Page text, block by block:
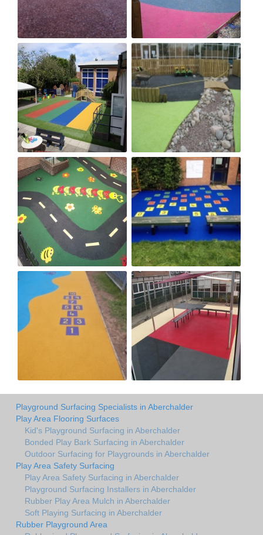
Playground Surfacing Specialists in Aberchalder
Play Area Flooring Surfaces
Kid's Playground Surfacing in Aberchalder
Bonded Play Bark Surfacing in Aberchalder
Outdoor Surfacing for Playgrounds in Aberchalder
Play Area Safety Surfacing
Play Area Safety Surfacing in Aberchalder
Playground Surfacing Installers in Aberchalder
Rubber Play Area Mulch in Aberchalder
Soft Playing Surfacing in Aberchalder
Rubber Playground Area